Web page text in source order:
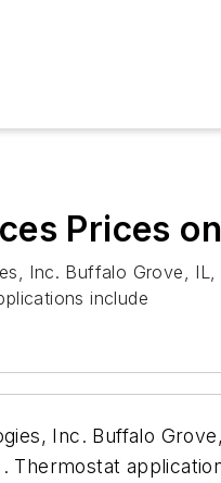
Prices
Inc. Buffalo Grove,
include
Inc. Buffalo
Thermostat